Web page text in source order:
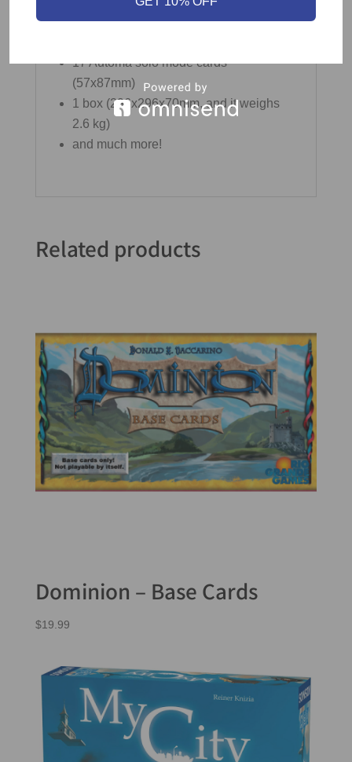
10 quick-start cards (2 cards per player;
17 Automa solo mode cards
(57x87mm)
1 box (296x296x70mm, and it weighs
2.6 kg)
and much more!
Related products
Dominion – Base Cards
$19.99